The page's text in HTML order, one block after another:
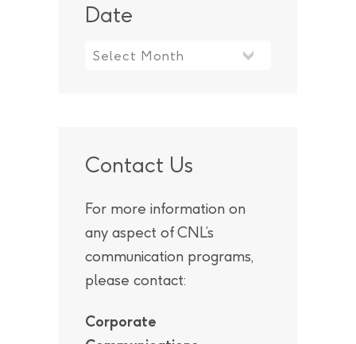
Date
Contact Us
For more information on
any aspect of CNL’s
communication programs,
please contact:
Corporate